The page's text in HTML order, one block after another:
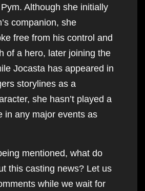
Although she initially
companion, she
free from his control and
of a hero, later joining the
Jocasta has appeared in
storylines as a
she hasn’t played a
in any major events as
mentioned, what do
this casting news? Let us
while we wait for